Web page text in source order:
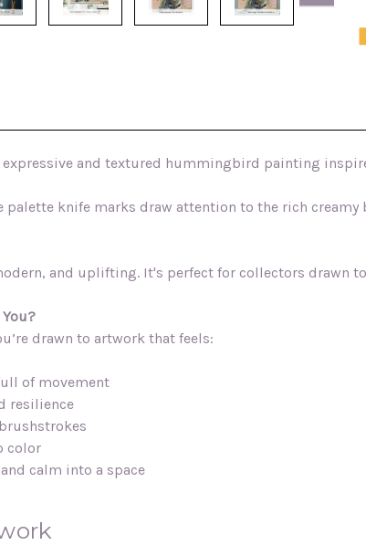
expressive and textured hummingbird painting
palette knife marks draw attention to the rich
and uplifting. It's perfect for collectors drawn
drawn to artwork that feels:
of movement
resilience
color
calm into a space